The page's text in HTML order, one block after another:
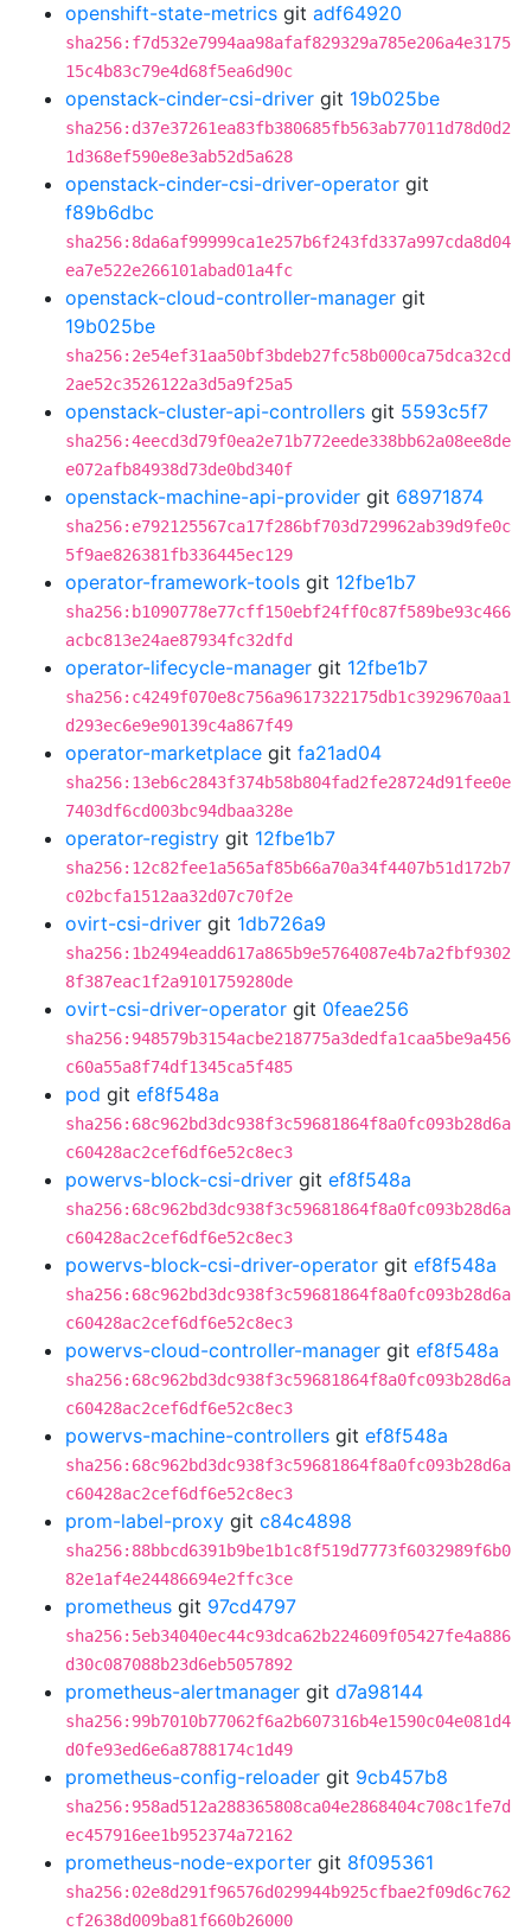
openshift-state-metrics git adf64920
sha256:f7d532e7994aa98afaf829329a785e206a4e3175
15c4b83c79e4d68f5ea6d90c
openstack-cinder-csi-driver git 19b025be
sha256:d37e37261ea83fb380685fb563ab77011d78d0d2
1d368ef590e8e3ab52d5a628
openstack-cinder-csi-driver-operator git
f89b6dbc
sha256:8da6af99999ca1e257b6f243fd337a997cda8d04
ea7e522e266101abad01a4fc
openstack-cloud-controller-manager git
19b025be
sha256:2e54ef31aa50bf3bdeb27fc58b000ca75dca32cd
2ae52c3526122a3d5a9f25a5
openstack-cluster-api-controllers git 5593c5f7
sha256:4eecd3d79f0ea2e71b772eede338bb62a08ee8de
e072afb84938d73de0bd340f
openstack-machine-api-provider git 68971874
sha256:e792125567ca17f286bf703d729962ab39d9fe0c
5f9ae826381fb336445ec129
operator-framework-tools git 12fbe1b7
sha256:b1090778e77cff150ebf24ff0c87f589be93c466
acbc813e24ae87934fc32dfd
operator-lifecycle-manager git 12fbe1b7
sha256:c4249f070e8c756a9617322175db1c3929670aa1
d293ec6e9e90139c4a867f49
operator-marketplace git fa21ad04
sha256:13eb6c2843f374b58b804fad2fe28724d91fee0e
7403df6cd003bc94dbaa328e
operator-registry git 12fbe1b7
sha256:12c82fee1a565af85b66a70a34f4407b51d172b7
c02bcfa1512aa32d07c70f2e
ovirt-csi-driver git 1db726a9
sha256:1b2494eadd617a865b9e5764087e4b7a2fbf9302
8f387eac1f2a9101759280de
ovirt-csi-driver-operator git 0feae256
sha256:948579b3154acbe218775a3dedfa1caa5be9a456
c60a55a8f74df1345ca5f485
pod git ef8f548a
sha256:68c962bd3dc938f3c59681864f8a0fc093b28d6a
c60428ac2cef6df6e52c8ec3
powervs-block-csi-driver git ef8f548a
sha256:68c962bd3dc938f3c59681864f8a0fc093b28d6a
c60428ac2cef6df6e52c8ec3
powervs-block-csi-driver-operator git ef8f548a
sha256:68c962bd3dc938f3c59681864f8a0fc093b28d6a
c60428ac2cef6df6e52c8ec3
powervs-cloud-controller-manager git ef8f548a
sha256:68c962bd3dc938f3c59681864f8a0fc093b28d6a
c60428ac2cef6df6e52c8ec3
powervs-machine-controllers git ef8f548a
sha256:68c962bd3dc938f3c59681864f8a0fc093b28d6a
c60428ac2cef6df6e52c8ec3
prom-label-proxy git c84c4898
sha256:88bbcd6391b9be1b1c8f519d7773f6032989f6b0
82e1af4e24486694e2ffc3ce
prometheus git 97cd4797
sha256:5eb34040ec44c93dca62b224609f05427fe4a886
d30c087088b23d6eb5057892
prometheus-alertmanager git d7a98144
sha256:99b7010b77062f6a2b607316b4e1590c04e081d4
d0fe93ed6e6a8788174c1d49
prometheus-config-reloader git 9cb457b8
sha256:958ad512a288365808ca04e2868404c708c1fe7d
ec457916ee1b952374a72162
prometheus-node-exporter git 8f095361
sha256:02e8d291f96576d029944b925cfbae2f09d6c762
cf2638d009ba81f660b26000